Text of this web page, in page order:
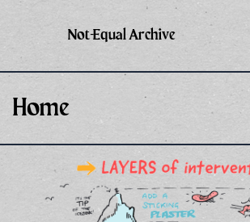
Not-Equal Archive
Home